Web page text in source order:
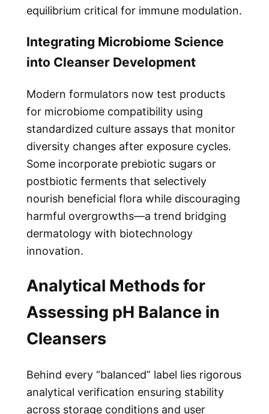
equilibrium critical for immune modulation.
Integrating Microbiome Science
into Cleanser Development
Modern formulators now test products
for microbiome compatibility using
standardized culture assays that monitor
diversity changes after exposure cycles.
Some incorporate prebiotic sugars or
postbiotic ferments that selectively
nourish beneficial flora while discouraging
harmful overgrowths—a trend bridging
dermatology with biotechnology
innovation.
Analytical Methods for
Assessing pH Balance in
Cleansers
Behind every “balanced” label lies rigorous
analytical verification ensuring stability
across storage conditions and user